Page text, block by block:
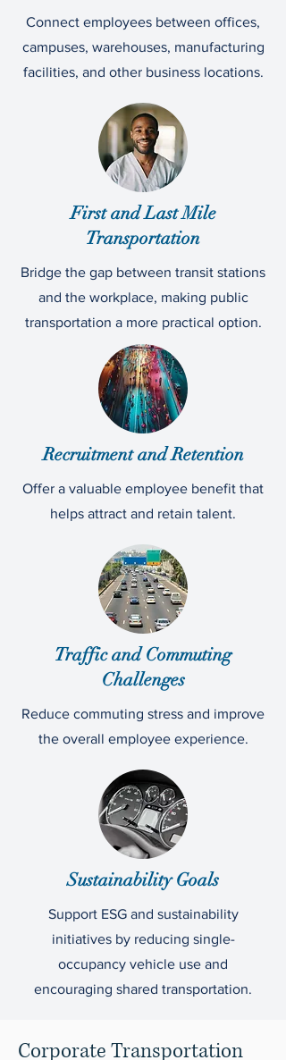
Connect employees between offices,
campuses, warehouses, manufacturing
facilities, and other business locations.
First and Last Mile
Transportation
Bridge the gap between transit stations
and the workplace, making public
transportation a more practical option.
Recruitment and Retention
Offer a valuable employee benefit that
helps attract and retain talent.
Traffic and Commuting
Challenges
Reduce commuting stress and improve
the overall employee experience.
Sustainability Goals
Support ESG and sustainability
initiatives by reducing single-
occupancy vehicle use and
encouraging shared transportation.
Corporate Transportation